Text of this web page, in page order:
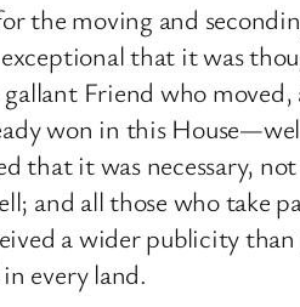
the moving and
exceptional that it was
Friend who
won in this
that it was necessary,
and all those who take
a wider publicity
every land.